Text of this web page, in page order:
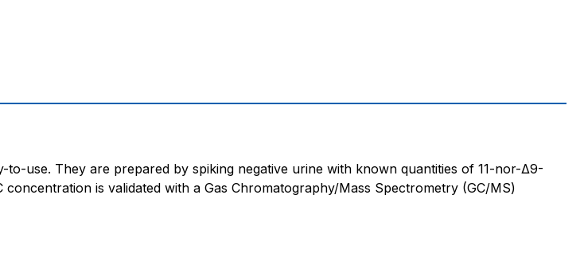
use. They are prepared by spiking negative urine with known quantities of 11-nor-Δ9-
is validated with a Gas Chromatography/Mass Spectrometry (GC/MS)